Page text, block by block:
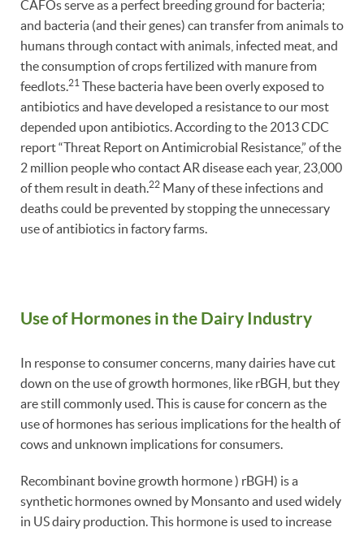
CAFOs serve as a perfect breeding ground for bacteria;
and bacteria (and their genes) can transfer from animals to
humans through contact with animals, infected meat, and
the consumption of crops fertilized with manure from
feedlots.21 These bacteria have been overly exposed to
antibiotics and have developed a resistance to our most
depended upon antibiotics. According to the 2013 CDC
report “Threat Report on Antimicrobial Resistance,” of the
2 million people who contact AR disease each year, 23,000
of them result in death.22 Many of these infections and
deaths could be prevented by stopping the unnecessary
use of antibiotics in factory farms.
Use of Hormones in the Dairy Industry
In response to consumer concerns, many dairies have cut
down on the use of growth hormones, like rBGH, but they
are still commonly used. This is cause for concern as the
use of hormones has serious implications for the health of
cows and unknown implications for consumers.
Recombinant bovine growth hormone ) rBGH) is a
synthetic hormones owned by Monsanto and used widely
in US dairy production. This hormone is used to increase